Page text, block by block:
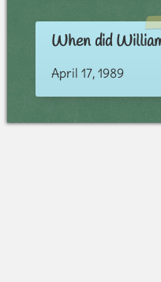
When did
April 17, 1989